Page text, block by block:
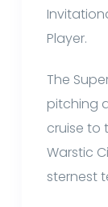
Player.
The
pitching
cruise to
Warstic
sternest